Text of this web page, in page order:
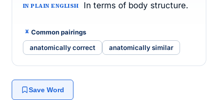
IN PLAIN ENGLISH In terms of body structure.
Common pairings
anatomically correct anatomically similar
Save Word